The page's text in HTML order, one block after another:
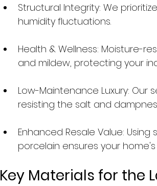
Structural Integrity: We
humidity fluctuations.
Health & Wellness: Moisture-
and mildew, protecting your
Low-Maintenance Luxury:
resisting the salt and
Enhanced Resale Value:
porcelain ensures your
Key Materials for the